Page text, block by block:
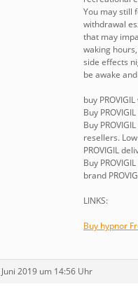
You may still
withdrawal
that may
waking
side effects
be awake
buy
Buy
Buy
resellers.
PROVIGIL
Buy
brand
LINKS:
Buy hypnor
2019 um 14:56 Uhr